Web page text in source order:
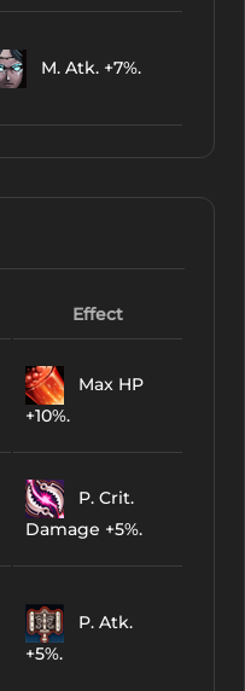
M. Atk. +7%.
Effect
Max HP
+10%.
P. Crit.
Damage +5%.
P. Atk.
+5%.